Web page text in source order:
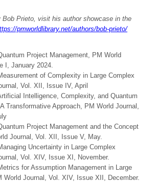
Bob Prieto, visit his author showcase in the
pmworldlibrary.net/authors/bob-prieto/
Project Management, PM World
I, January 2024.
of Complexity in Large Complex
Vol. XII, Issue IV, April
Intelligence, Complexity, and Quantum
Transformative Approach, PM World Journal,
Project Management and the Concept
Journal, Vol. XII, Issue V, May.
Uncertainty in Large Complex
Vol. XIV, Issue XI, November.
for Assumption Management in Large
World Journal, Vol. XIV, Issue XII, December.